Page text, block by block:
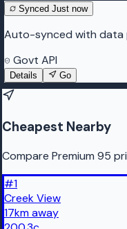
Synced Just now
Auto-synced with data
Govt API
Details Go
Cheapest Nearby
Compare Premium 95
#1
Creek View
17kmaway